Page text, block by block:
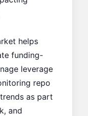
helps
funding-
leverage
repo
as part
and